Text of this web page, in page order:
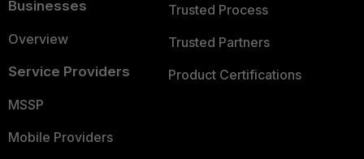
Businesses
Overview
Service Providers
MSSP
Mobile Providers
Trusted Process
Trusted Partners
Product Certifications